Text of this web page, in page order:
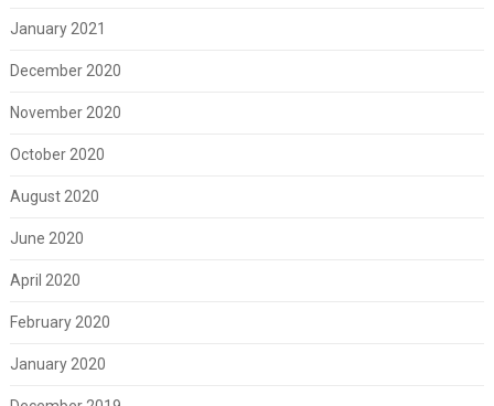
January 2021
December 2020
November 2020
October 2020
August 2020
June 2020
April 2020
February 2020
January 2020